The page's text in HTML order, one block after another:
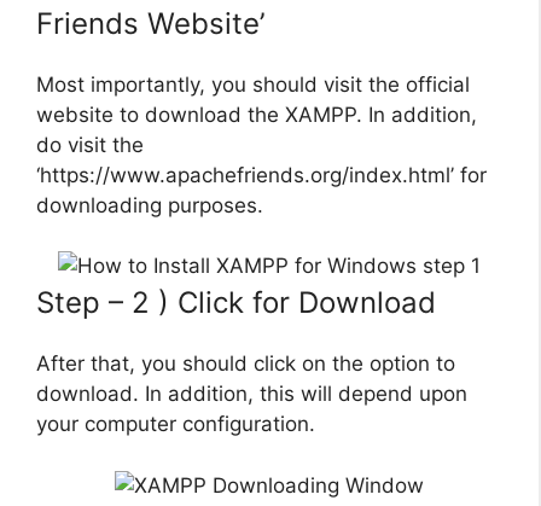
Friends Website’
Most importantly, you should visit the official
website to download the XAMPP. In addition,
do visit the
‘https://www.apachefriends.org/index.html’ for
downloading purposes.
Step – 2 ) Click for Download
After that, you should click on the option to
download. In addition, this will depend upon
your computer configuration.